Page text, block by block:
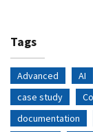
Tags
Advanced AI
case study
documentation